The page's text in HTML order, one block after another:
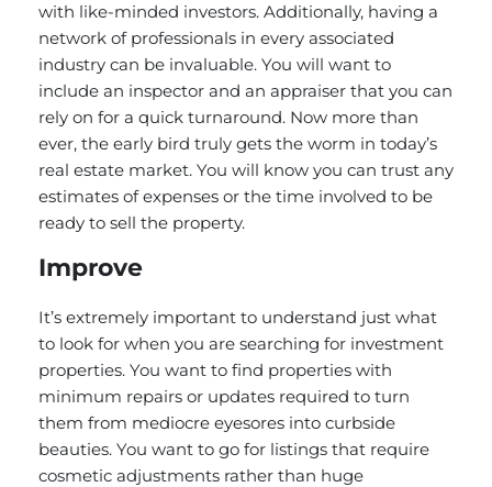
with like-minded investors. Additionally, having a
network of professionals in every associated
industry can be invaluable. You will want to
include an inspector and an appraiser that you can
rely on for a quick turnaround. Now more than
ever, the early bird truly gets the worm in today’s
real estate market. You will know you can trust any
estimates of expenses or the time involved to be
ready to sell the property.
Improve
It’s extremely important to understand just what
to look for when you are searching for investment
properties. You want to find properties with
minimum repairs or updates required to turn
them from mediocre eyesores into curbside
beauties. You want to go for listings that require
cosmetic adjustments rather than huge